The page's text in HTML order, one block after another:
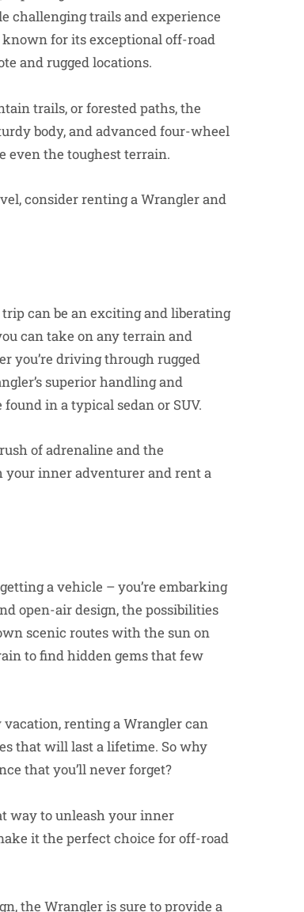
challenging trails and experience
for its exceptional off-road
and rugged locations.
trails, or forested paths, the
body, and advanced four-wheel
even the toughest terrain.
consider renting a Wrangler and
can be an exciting and liberating
can take on any terrain and
you’re driving through rugged
superior handling and
in a typical sedan or SUV.
of adrenaline and the
inner adventurer and rent a
a vehicle – you’re embarking
open-air design, the possibilities
scenic routes with the sun on
to find hidden gems that few
renting a Wrangler can
that will last a lifetime. So why
that you’ll never forget?
way to unleash your inner
it the perfect choice for off-road
the Wrangler is sure to provide a